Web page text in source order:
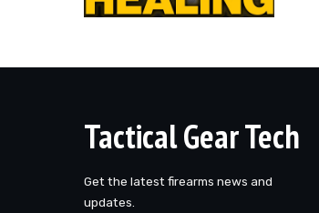
Tactical Gear Tech
Get the latest firearms news and
updates.